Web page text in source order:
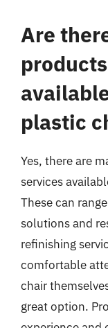
Are
plastic
Yes, there are
services
These can
solutions and
refinishing
comfortable
chair
great option.